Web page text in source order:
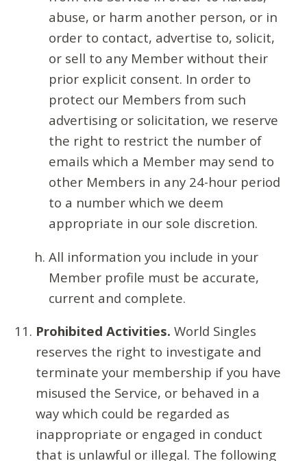
abuse, or harm another person, or in
order to contact, advertise to, solicit,
or sell to any Member without their
prior explicit consent. In order to
protect our Members from such
advertising or solicitation, we reserve
the right to restrict the number of
emails which a Member may send to
other Members in any 24-hour period
to a number which we deem
appropriate in our sole discretion.
All information you include in your
Member profile must be accurate,
current and complete.
Prohibited Activities. World Singles
reserves the right to investigate and
terminate your membership if you have
misused the Service, or behaved in a
way which could be regarded as
inappropriate or engaged in conduct
that is unlawful or illegal. The following